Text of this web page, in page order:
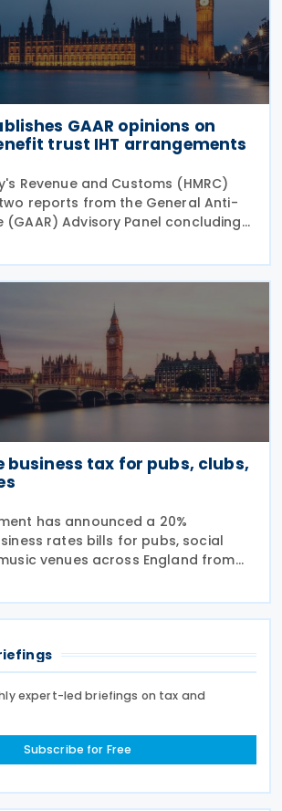
GAAR opinions on
trust IHT arrangements
Revenue and Customs (HMRC)
reports from the General Anti-
(GAAR) Advisory Panel concluding
designed to reduce Inheritance
the use of employee benefit
business tax for pubs, clubs,
has announced a 20%
rates bills for pubs, social
venues across England from
expected to benefit nearly
save the typical pub an
in
expert-led briefings on tax and
Subscribe for Free